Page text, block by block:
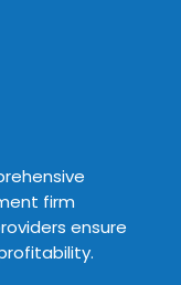
firm
ensure